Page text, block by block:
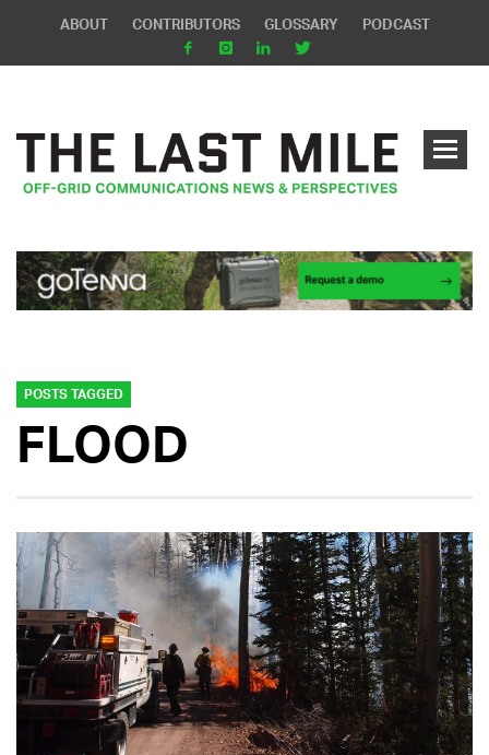
ABOUT CONTRIBUTORS GLOSSARY PODCAST
POSTS TAGGED
FLOOD